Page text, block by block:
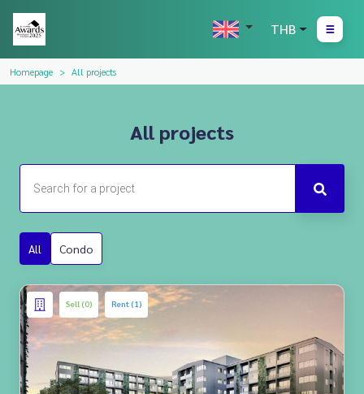
THB
Homepage All projects
All projects
All Condo
Sell (0) Rent (1)